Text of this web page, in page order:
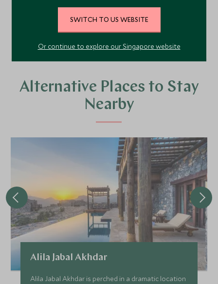
VIEW ALL PHOTOS
Alternative Places to Stay
Nearby
Alila Jabal Akhdar
Alila Jabal Akhdar is perched in a dramatic location
SWITCH TO US WEBSITE
Or continue to explore our Singapore website